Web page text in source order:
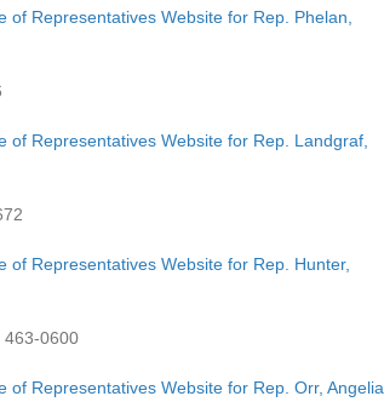
of Representatives Website for Rep. Phelan,
of Representatives Website for Rep. Landgraf,
of Representatives Website for Rep. Hunter,
463-0600
Representatives Website for Rep. Orr, Angelia.